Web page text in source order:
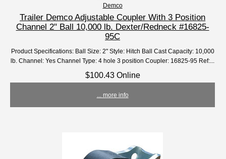
Demco
Trailer Demco Adjustable Coupler With 3 Position
Channel 2" Ball 10,000 lb. Dexter/Redneck #16825-
95C
Product Specifications: Ball Size: 2" Style: Hitch Ball Cast Capacity: 10,000
lb. Channel: Yes Channel Type: 4 hole 3 position Coupler: 16825-95 Ref:...
$100.43 Online
... more info